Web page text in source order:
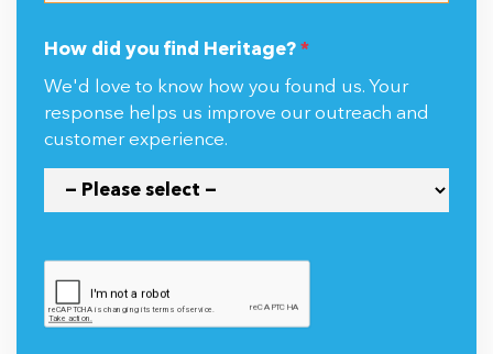
How did you find Heritage? *
We'd love to know how you found us. Your
response helps us improve our outreach and
customer experience.